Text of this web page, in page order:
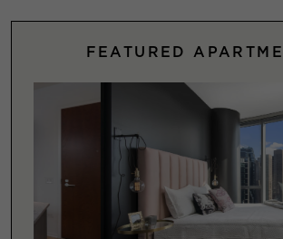
FEATURED